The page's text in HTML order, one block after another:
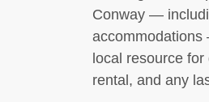
Conway —
local resource
rental, and any